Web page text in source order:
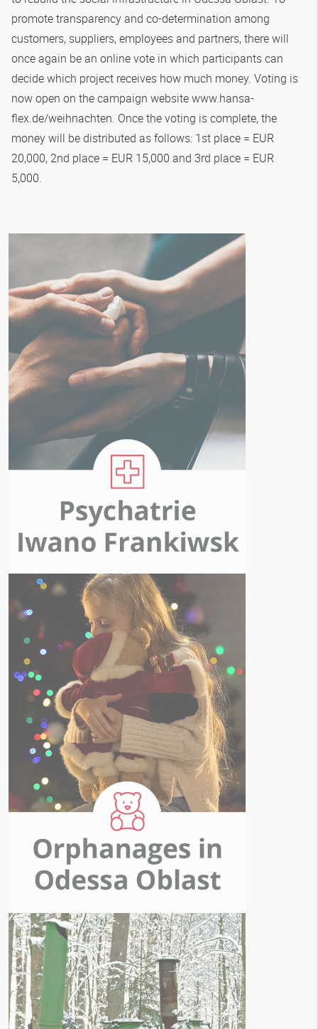
promote transparency and co-determination among
customers, suppliers, employees and partners, there will
once again be an online vote in which participants can
decide which project receives how much money. Voting is
now open on the campaign website www.hansa-
flex.de/weihnachten. Once the voting is complete, the
money will be distributed as follows: 1st place = EUR
20,000, 2nd place = EUR 15,000 and 3rd place = EUR
5,000.